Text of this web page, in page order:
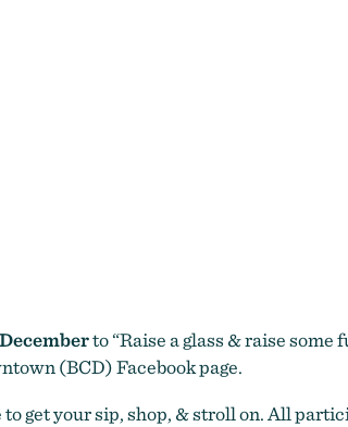
to “Raise a glass & raise
(BCD) Facebook page.
get your sip, shop, & stroll on. All